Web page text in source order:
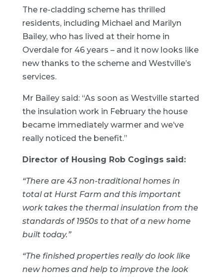
The re-cladding scheme has thrilled
residents, including Michael and Marilyn
Bailey, who has lived at their home in
Overdale for 46 years – and it now looks like
new thanks to the scheme and Westville’s
services.
Mr Bailey said: “As soon as Westville started
the insulation work in February the house
became immediately warmer and we’ve
really noticed the benefit.”
Director of Housing Rob Cogings said:
“There are 43 non-traditional homes in
total at Hurst Farm and this important
work takes the thermal insulation from the
standards of 1950s to that of a new home
built today.”
“The finished properties really do look like
new homes and help to improve the look